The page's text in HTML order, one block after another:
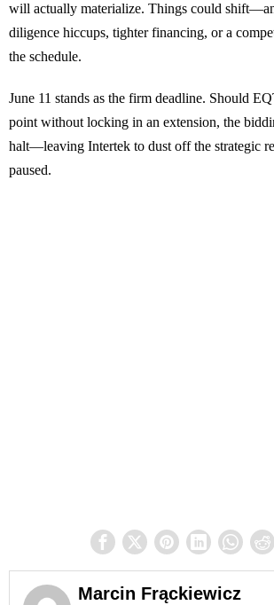
will actually materialize. Things could
diligence hiccups, tighter financing, or a
the schedule.
June 11 stands as the firm deadline. Should
point without locking in an extension, the
halt—leaving Intertek to dust off the strategic
paused.
Marcin Frąckiewicz